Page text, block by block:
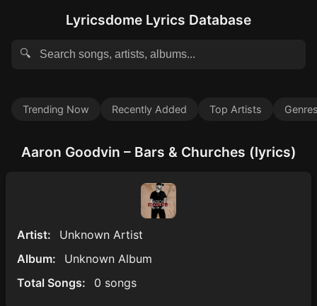
Lyricsdome Lyrics Database
🔍
Trending Now Recently Added Top Artists
Aaron Goodvin – Bars & Churches (lyrics)
Artist:
Unknown Artist
Album:
Unknown Album
Total Songs:
0 songs